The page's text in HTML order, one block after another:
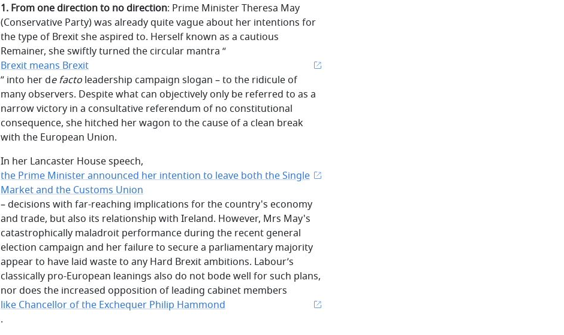
1. From one direction to no direction: Prime Minister Theresa May
(Conservative Party) was already quite vague about her intentions for
the type of Brexit she aspired to. Herself known as a cautious
Remainer, she swiftly turned the circular mantra “
Brexit means Brexit
” into her de facto leadership campaign slogan – to the ridicule of
many observers. Despite what can objectively only be referred to as a
narrow victory in a consultative referendum of no constitutional
consequence, she hitched her wagon to the cause of a clean break
with the European Union.
In her Lancaster House speech,
the Prime Minister announced her intention to leave both the Single
Market and the Customs Union
– decisions with far-reaching implications for the country's economy
and trade, but also its relationship with Ireland. However, Mrs May's
catastrophically maladroit performance during the recent general
election campaign and her failure to secure a parliamentary majority
appear to have laid waste to any Hard Brexit ambitions. Labour’s
classically pro-European leanings also do not bode well for such plans,
nor does the increased opposition of leading cabinet members
like Chancellor of the Exchequer Philip Hammond
.